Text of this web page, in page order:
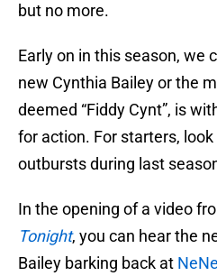
but no more.
Early on in this season, we
new Cynthia Bailey or the
deemed “Fiddy Cynt”, is
for action. For starters,
outbursts during last
In the opening of a video
Tonight, you can hear the
Bailey barking back at